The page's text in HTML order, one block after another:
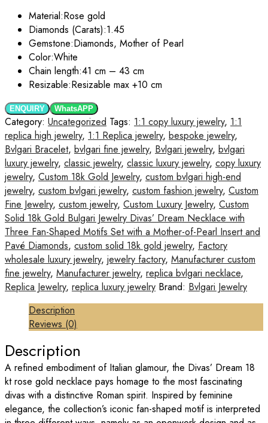
Material:Rose gold
Diamonds (Carats):1.45
Gemstone:Diamonds, Mother of Pearl
Color:White
Chain length:41 cm – 43 cm
Resizable:Resizable max +10 cm
ENQUIRY WhatsAPP
Category: Uncategorized Tags: 1:1 copy luxury jewelry, 1:1
replica high jewelry, 1:1 Replica jewelry, bespoke jewelry,
Bvlgari Bracelet, bvlgari fine jewelry, Bvlgari jewelry, bvlgari
luxury jewelry, classic jewelry, classic luxury jewelry, copy luxury
jewelry, Custom 18k Gold Jewelry, custom bvlgari high-end
jewelry, custom bvlgari jewelry, custom fashion jewelry, Custom
Fine Jewelry, custom jewelry, Custom Luxury Jewelry, Custom
Solid 18k Gold Bulgari Jewelry Divas’ Dream Necklace with
Three Fan-Shaped Motifs Set with a Mother-of-Pearl Insert and
Pavé Diamonds, custom solid 18k gold jewelry, Factory
wholesale luxury jewelry, jewelry factory, Manufacturer custom
fine jewelry, Manufacturer jewelry, replica bvlgari necklace,
Replica Jewelry, replica luxury jewelry Brand: Bvlgari Jewelry
Description
Reviews (0)
Description
A refined embodiment of Italian glamour, the Divas’ Dream 18
kt rose gold necklace pays homage to the most fascinating
divas with a distinctive Roman spirit. Inspired by feminine
elegance, the collection’s iconic fan-shaped motif is interpreted